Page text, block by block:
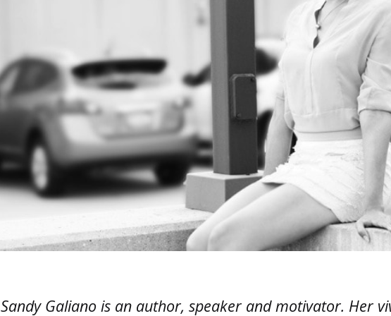
Sandy Galiano is an author, speaker and motivator. Her